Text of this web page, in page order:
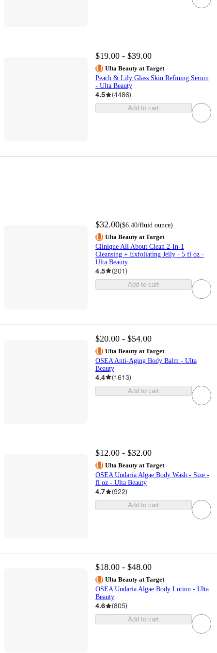
$19.00 - $39.00
Ulta Beauty at Target
Peach & Lily Glass Skin Refining Serum
- Ulta Beauty
4.5 (4486)
Add to cart
$32.00($6.40/fluid ounce)
Ulta Beauty at Target
Clinique All About Clean 2-In-1
Cleansing + Exfoliating Jelly - 5 fl oz -
Ulta Beauty
4.5 (201)
Add to cart
$20.00 - $54.00
Ulta Beauty at Target
OSEA Anti-Aging Body Balm - Ulta
Beauty
4.4 (1613)
Add to cart
$12.00 - $32.00
Ulta Beauty at Target
OSEA Undaria Algae Body Wash - Size -
fl oz - Ulta Beauty
4.7 (922)
Add to cart
$18.00 - $48.00
Ulta Beauty at Target
OSEA Undaria Algae Body Lotion - Ulta
Beauty
4.6 (805)
Add to cart